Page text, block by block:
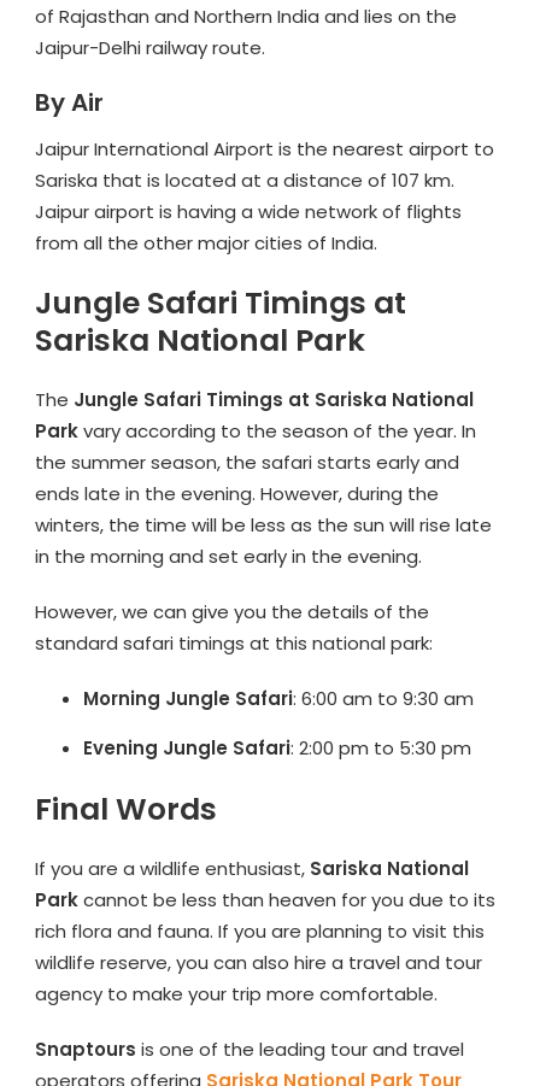
of Rajasthan and Northern India and lies on the
Jaipur-Delhi railway route.
By Air
Jaipur International Airport is the nearest airport to
Sariska that is located at a distance of 107 km.
Jaipur airport is having a wide network of flights
from all the other major cities of India.
Jungle Safari Timings at
Sariska National Park
The Jungle Safari Timings at Sariska National
Parkvary according to the season of the year. In
the summer season, the safari starts early and
ends late in the evening. However, during the
winters, the time will be less as the sun will rise late
in the morning and set early in the evening.
However, we can give you the details of the
standard safari timings at this national park:
Morning Jungle Safari: 6:00 am to 9:30 am
Evening Jungle Safari: 2:00 pm to 5:30 pm
Final Words
If you are a wildlife enthusiast, Sariska National
Parkcannot be less than heaven for you due to its
rich flora and fauna. If you are planning to visit this
wildlife reserve, you can also hire a travel and tour
agency to make your trip more comfortable.
Snaptours is one of the leading tour and travel
operators offering Sariska National Park Tour